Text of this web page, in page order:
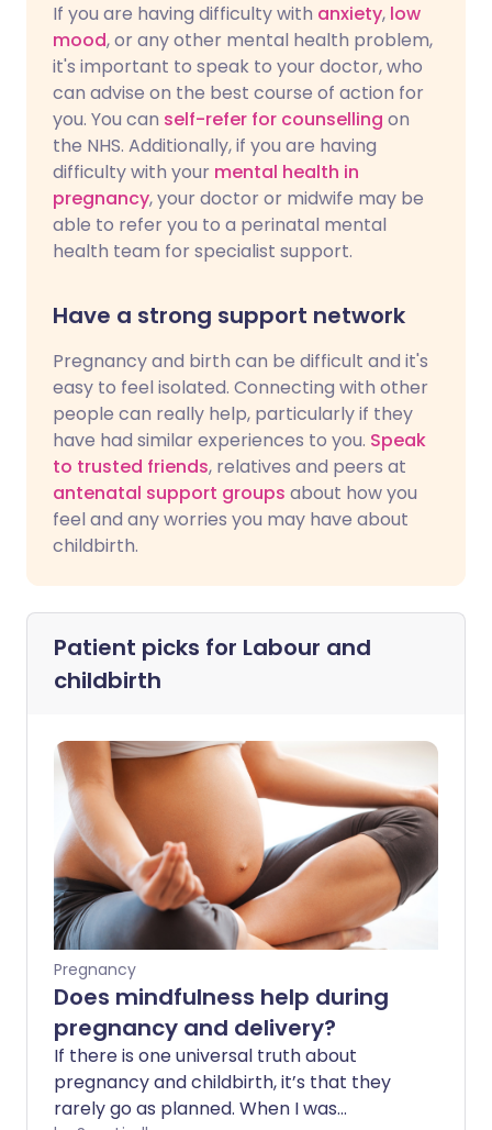
If you are having difficulty with anxiety, low
mood, or any other mental health problem,
it's important to speak to your doctor, who
can advise on the best course of action for
you. You can self-refer for counselling on
the NHS. Additionally, if you are having
difficulty with your mental health in
pregnancy, your doctor or midwife may be
able to refer you to a perinatal mental
health team for specialist support.
Have a strong support network
Pregnancy and birth can be difficult and it's
easy to feel isolated. Connecting with other
people can really help, particularly if they
have had similar experiences to you. Speak
to trusted friends, relatives and peers at
antenatal support groups about how you
feel and any worries you may have about
childbirth.
Patient picks for Labour and
childbirth
Pregnancy
Does mindfulness help during
pregnancy and delivery?
If there is one universal truth about
pregnancy and childbirth, it’s that they
rarely go as planned. When I was